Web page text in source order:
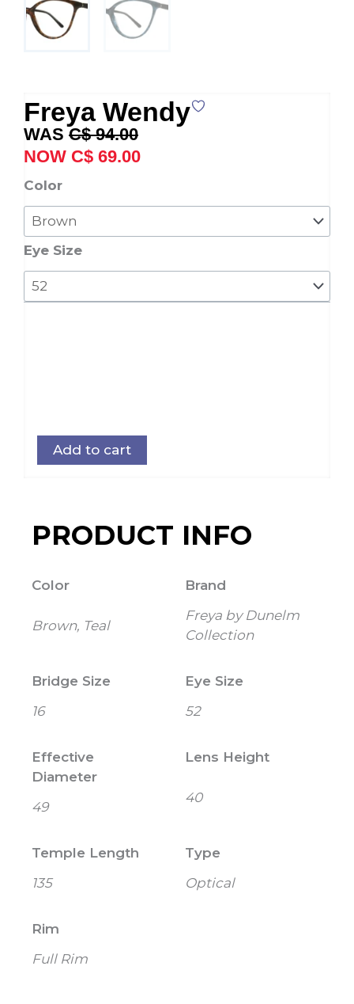
Freya Wendy
C$94.00
Original
price
was:
C$ 69.00
Current
price
Color
Eye Size
Freya
Wendy
quantity
Add to cart
PRODUCT INFO
Color
Brown, Teal
Brand
Freya by Dunelm
Collection
Bridge Size
16
Eye Size
52
Effective
Diameter
49
Lens Height
40
Temple Length
135
Type
Optical
Rim
Full Rim